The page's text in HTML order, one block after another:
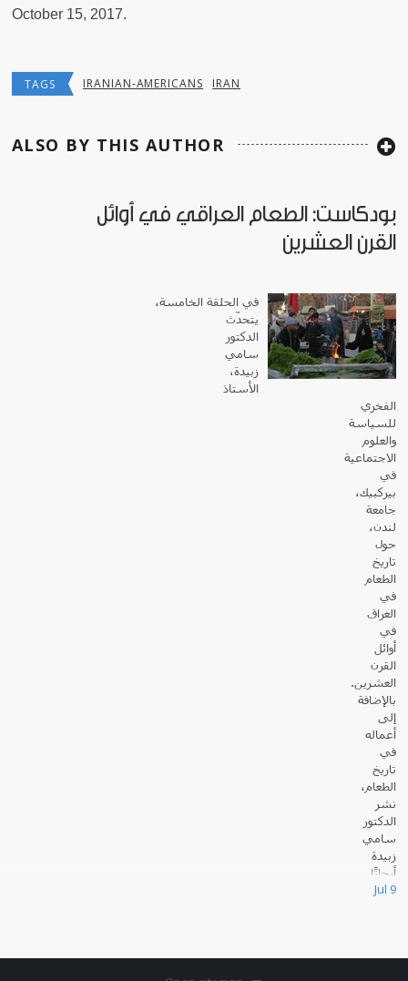
October 15, 2017.
TAGS IRANIAN-AMERICANS IRAN
ALSO BY THIS AUTHOR
بودكاست: الطعام العراقي في أوائل
القرن العشرين
في الحلقة الخامسة،
يتحدّث
الدكتور
سامي
زبيدة،
الأستاذ
الفخري
للسياسة
والعلوم
الاجتماعية
في
بيركبيك،
جامعة
لندن،
حول
تاريخ
الطعام
في
العراق
في
أوائل
القرن
العشرين.
بالإضافة
إلى
أعماله
في
تاريخ
الطعام،
نشر
الدكتور
سامي
زبيدة
أبحاثًا
عديدة حول القانون والسياسة في العالم الإسلامي.
Jul 9